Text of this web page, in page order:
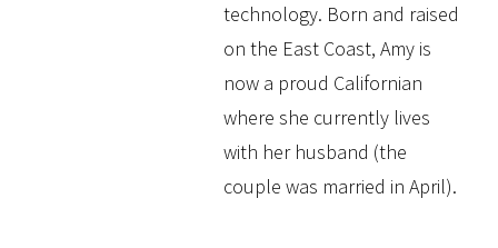
technology. Born and raised
on the East Coast, Amy is
now a proud Californian
where she currently lives
with her husband (the
couple was married in April).